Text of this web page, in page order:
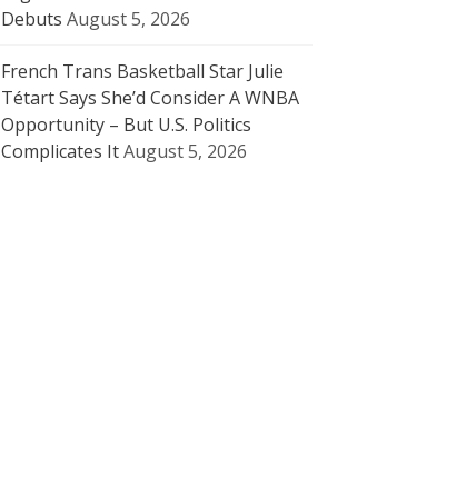
Debuts August 5, 2026
French Trans Basketball Star Julie
Tétart Says She’d Consider A WNBA
Opportunity – But U.S. Politics
Complicates ItAugust 5, 2026